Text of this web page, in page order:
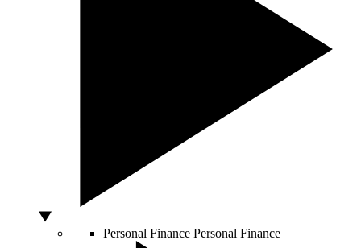
Personal Finance Personal Finance